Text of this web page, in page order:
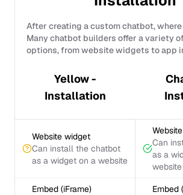
After creating a custom chatbot,
Many chatbot builders offer a variety
options, from website widgets to app
Yellow -
Installation
Website widget
Can install the chatbot
as a widget on a website
Can
as a
website
Embed (iFrame)
Embed